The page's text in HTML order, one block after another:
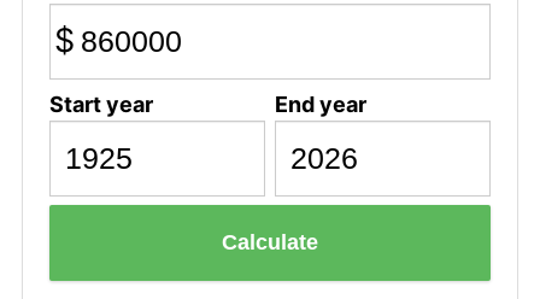
$
Start year End year
Calculate